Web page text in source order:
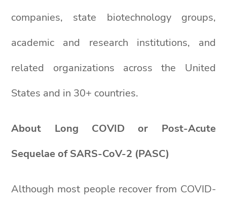
companies, state biotechnology groups,
academic and research institutions, and
related organizations across the United
States and in 30+ countries.
About Long COVID or Post-Acute
Sequelae of SARS-CoV-2 (PASC)
Although most people recover from COVID-